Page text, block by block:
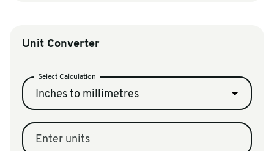
Unit Converter
Select Calculation
Inches to millimetres
Enter units